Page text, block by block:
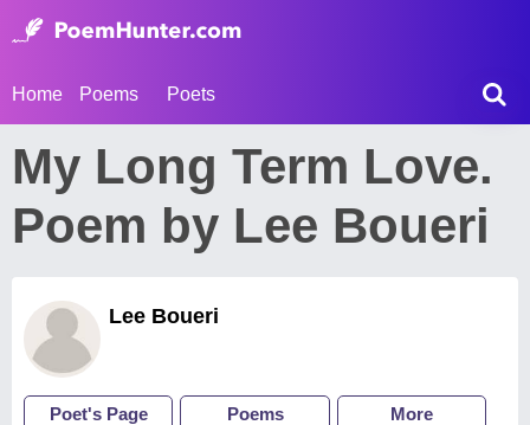
Home Poems Poets
My Long Term Love.
Poem by Lee Boueri
Lee Boueri
Poet's Page Poems More